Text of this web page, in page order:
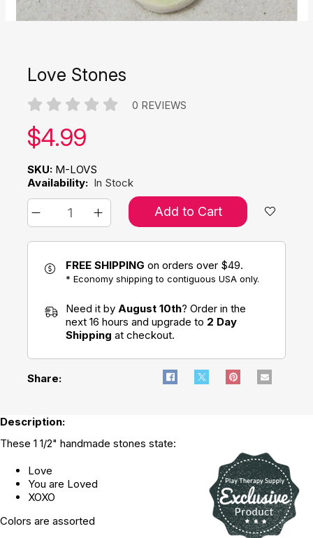
Love Stones
0 REVIEWS
Our price:
$4.99
SKU: M-LOVS
Availability: In Stock
Add to Cart
FREE SHIPPING on orders over $49.
* Economy shipping to contiguous USA only.
Need it by August 10th? Order in the
next 16 hours and upgrade to 2 Day
Shipping at checkout.
Share:
Description:
These 1 1/2" handmade stones state:
Love
You are Loved
XOXO
Colors are assorted